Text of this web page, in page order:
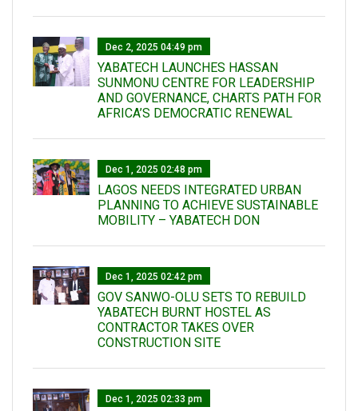
Dec 2, 2025 04:49 pm
YABATECH LAUNCHES HASSAN
SUNMONU CENTRE FOR LEADERSHIP
AND GOVERNANCE, CHARTS PATH FOR
AFRICA’S DEMOCRATIC RENEWAL
Dec 1, 2025 02:48 pm
LAGOS NEEDS INTEGRATED URBAN
PLANNING TO ACHIEVE SUSTAINABLE
MOBILITY – YABATECH DON
Dec 1, 2025 02:42 pm
GOV SANWO-OLU SETS TO REBUILD
YABATECH BURNT HOSTEL AS
CONTRACTOR TAKES OVER
CONSTRUCTION SITE
Dec 1, 2025 02:33 pm